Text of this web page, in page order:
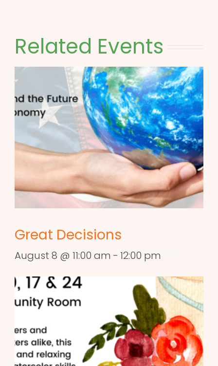
Related Events
Great Decisions
August 8 @ 11:00 am - 12:00 pm